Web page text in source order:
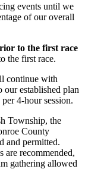
events until we
of our overall
to the first race
the first race.
continue with
our established plan
4-hour session.
Township, the
County
and permitted.
are recommended,
gathering allowed